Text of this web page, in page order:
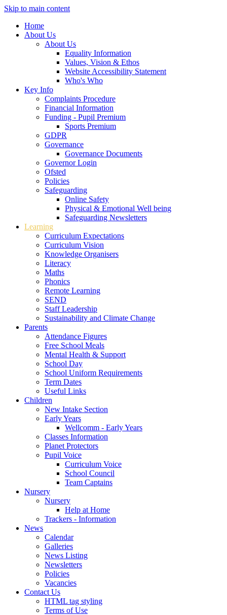
Skip to main content
Home
About Us
About Us
Equality Information
Values, Vision & Ethos
Website Accessibility Statement
Who's Who
Key Info
Complaints Procedure
Financial Information
Funding - Pupil Premium
Sports Premium
GDPR
Governance
Governance Documents
Governor Login
Ofsted
Policies
Safeguarding
Online Safety
Physical & Emotional Well being
Safeguarding Newsletters
Learning
Curriculum Expectations
Curriculum Vision
Knowledge Organisers
Literacy
Maths
Phonics
Remote Learning
SEND
Staff Leadership
Sustainability and Climate Change
Parents
Attendance Figures
Free School Meals
Mental Health & Support
School Day
School Uniform Requirements
Term Dates
Useful Links
Children
New Intake Section
Early Years
Wellcomm - Early Years
Classes Information
Planet Protectors
Pupil Voice
Curriculum Voice
School Council
Team Captains
Nursery
Nursery
Help at Home
Trackers - Information
News
Calendar
Galleries
News Listing
Newsletters
Policies
Vacancies
Contact Us
HTML tag styling
Terms of Use